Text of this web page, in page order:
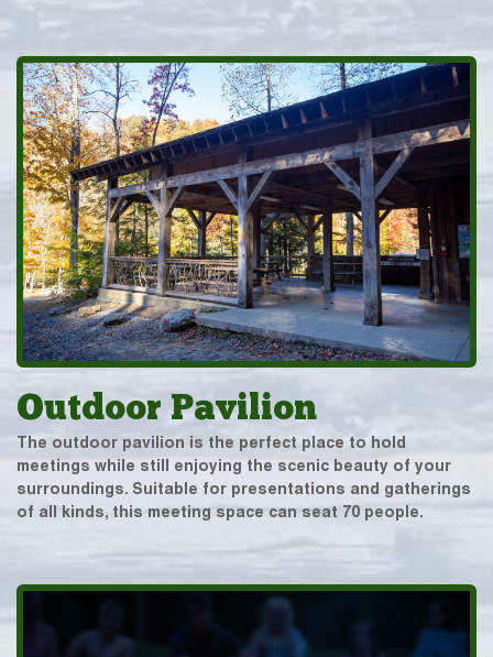
Outdoor Pavilion
The outdoor pavilion is the perfect place to hold
meetings while still enjoying the scenic beauty of your
surroundings. Suitable for presentations and gatherings
of all kinds, this meeting space can seat 70 people.